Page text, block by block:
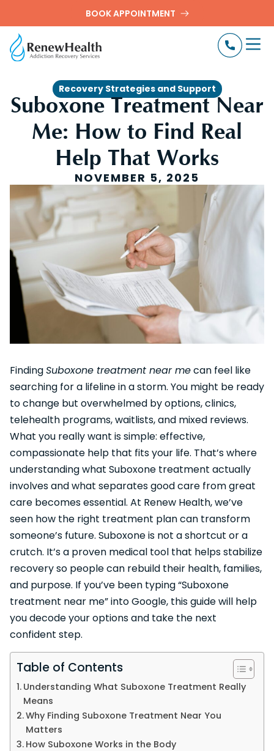
BOOK APPOINTMENT
Recovery Strategies and Support
Suboxone Treatment Near
Me: How to Find Real
Help That Works
NOVEMBER 5, 2025
FindingSuboxone treatment near mecan feel like
searching for a lifeline in a storm. You might be ready
to change but overwhelmed by options, clinics,
telehealth programs, waitlists, and mixed reviews.
What you really want is simple: effective,
compassionate help that fits your life. That’s where
understanding what Suboxone treatment actually
involves and what separates good care from great
care becomes essential. At Renew Health, we’ve
seen how the right treatment plan can transform
someone’s future. Suboxone is not a shortcut or a
crutch. It’s a proven medical tool that helps stabilize
recovery so people can rebuild their health, families,
and purpose. If you’ve been typing “Suboxone
treatment near me” into Google, this guide will help
you decode your options and take the next
confident step.
Table of Contents
Understanding What Suboxone Treatment Really
Means
Why Finding Suboxone Treatment Near You
Matters
How Suboxone Works in the Body